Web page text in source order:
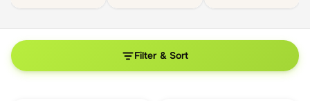
Filter & Sort